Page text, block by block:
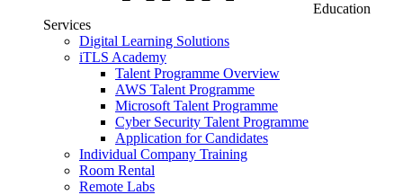
Education
Services
Digital Learning Solutions
iTLS Academy
Talent Programme Overview
AWS Talent Programme
Microsoft Talent Programme
Cyber Security Talent Programme
Application for Candidates
Individual Company Training
Room Rental
Remote Labs